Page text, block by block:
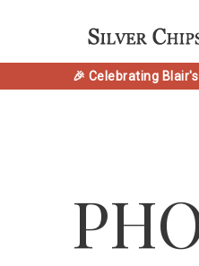
🎉 Celebrating